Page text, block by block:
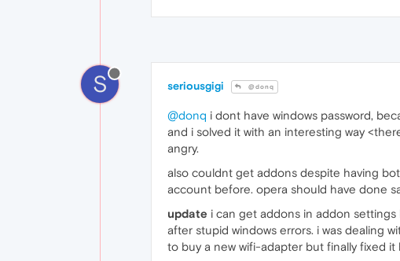
S seriousgigi @donq
@donq i dont have windows password,
and i solved it with an interesting way
angry.
also couldnt get addons despite having
account before. opera should have done
update i can get addons in addon
after stupid windows errors. i was dealing
to buy a new wifi-adapter but finally fixed it